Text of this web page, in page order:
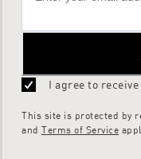
I agree to
This site is protected by
and Terms of Service